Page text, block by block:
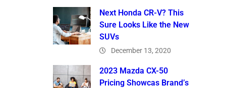
Next Honda CR-V? This
Sure Looks Like the New
SUVs
December 13, 2020
2023 Mazda CX-50
Pricing Showcas Brand’s